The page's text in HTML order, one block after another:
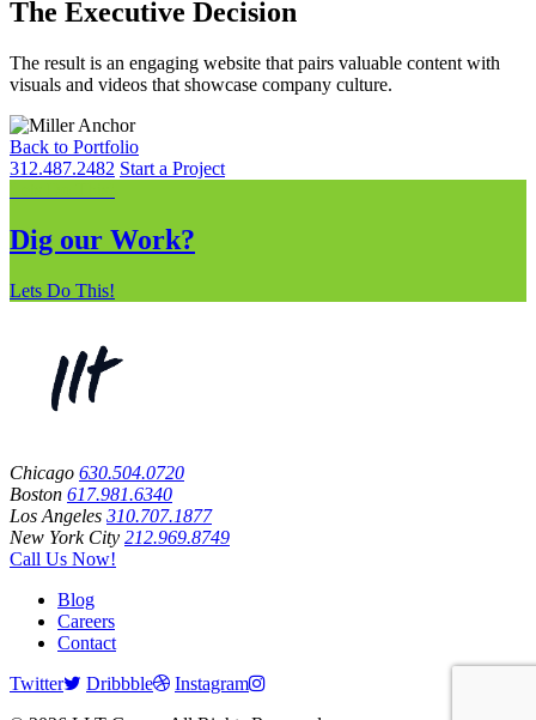
The Executive Decision
The result is an engaging website that pairs valuable content with
visuals and videos that showcase company culture.
Back to Portfolio
312.487.2482 Start a Project
Dig our Work?
Lets Do This!
Chicago 630.504.0720
Boston 617.981.6340
Los Angeles 310.707.1877
New York City 212.969.8749
Call Us Now!
Blog
Careers
Contact
Twitter
Dribbble
Instagram